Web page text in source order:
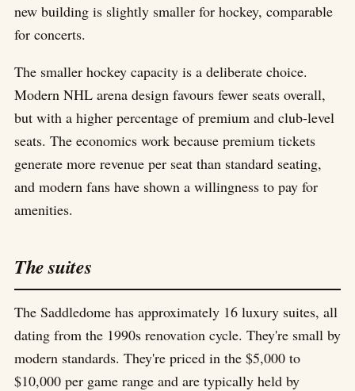
new building is slightly smaller for hockey, comparable
for concerts.
The smaller hockey capacity is a deliberate choice.
Modern NHL arena design favours fewer seats overall,
but with a higher percentage of premium and club-level
seats. The economics work because premium tickets
generate more revenue per seat than standard seating,
and modern fans have shown a willingness to pay for
amenities.
The suites
The Saddledome has approximately 16 luxury suites, all
dating from the 1990s renovation cycle. They're small by
modern standards. They're priced in the $5,000 to
$10,000 per game range and are typically held by